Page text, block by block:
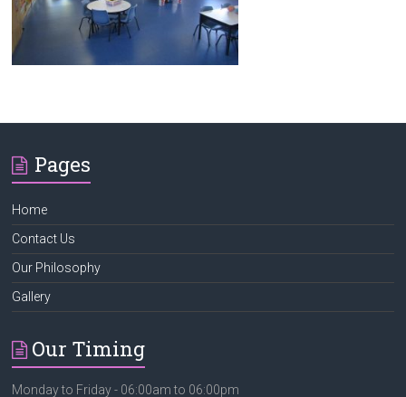
Pages
Home
Contact Us
Our Philosophy
Gallery
Our Timing
Monday to Friday - 06:00am to 06:00pm